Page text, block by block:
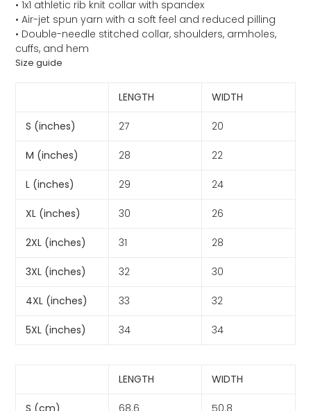
• 1x1 athletic rib knit collar with spandex
• Air-jet spun yarn with a soft feel and reduced pilling
• Double-needle stitched collar, shoulders, armholes,
cuffs, and hem
Size guide
LENGTH WIDTH
S (inches) 27 20
M (inches) 28 22
L (inches) 29 24
XL (inches) 30 26
2XL (inches) 31 28
3XL (inches) 32 30
4XL (inches) 33 32
5XL (inches) 34 34
LENGTH WIDTH
S (cm) 68.6 50.8